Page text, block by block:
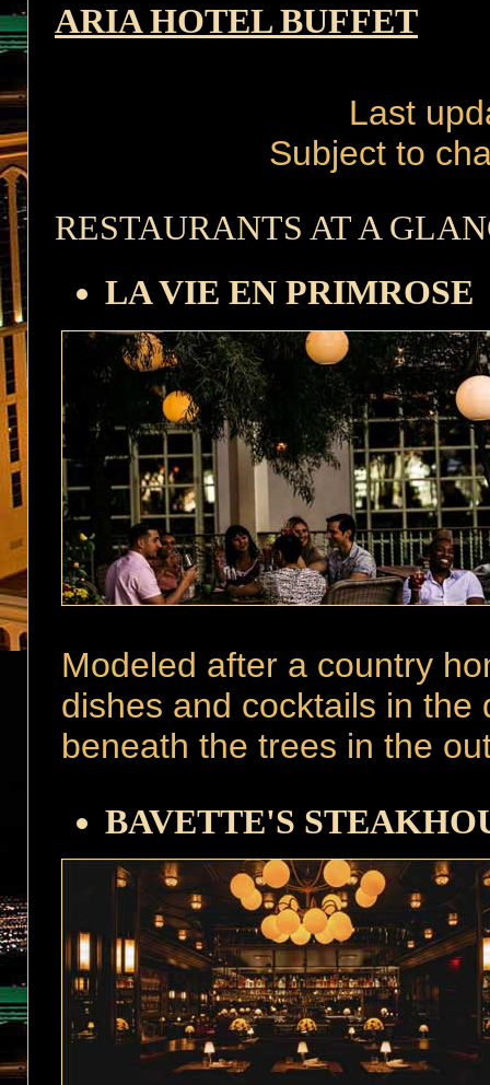
ARIA HOTEL BUFFET
Last
Subject to
RESTAURANTS AT A
LA VIE EN PRIMROSE
Modeled after a country
dishes and cocktails in
beneath the trees in the
BAVETTE'S